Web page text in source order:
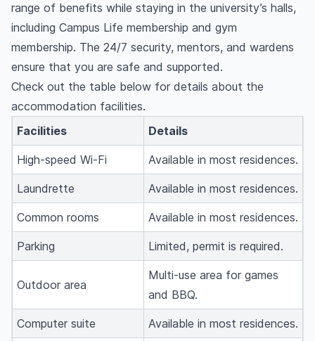
range of benefits while staying in the university’s halls,
including Campus Life membership and gym
membership. The 24/7 security, mentors, and wardens
ensure that you are safe and supported.
Check out the table below for details about the
accommodation facilities.
Facilities
Details
High-speed Wi-Fi Available in most residences.
Laundrette Available in most residences.
Common rooms Available in most residences.
Parking Limited, permit is required.
Outdoor area
Multi-use area for games
and BBQ.
Computer suite Available in most residences.